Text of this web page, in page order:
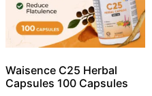
Waisence C25 Herbal
Capsules 100 Capsules